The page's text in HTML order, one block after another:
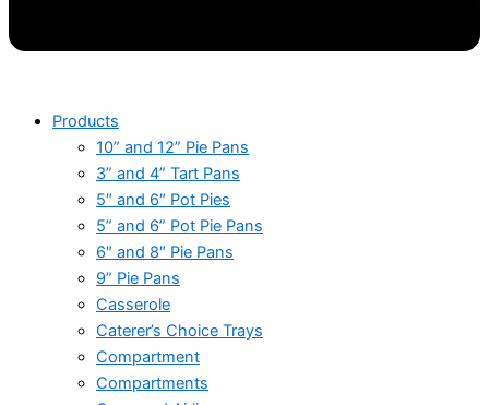
Products
10” and 12” Pie Pans
3” and 4” Tart Pans
5″ and 6″ Pot Pies
5” and 6” Pot Pie Pans
6″ and 8″ Pie Pans
9” Pie Pans
Casserole
Caterer’s Choice Trays
Compartment
Compartments